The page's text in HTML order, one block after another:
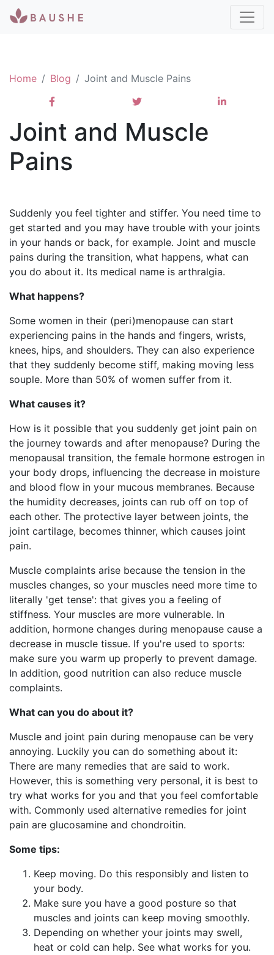
Home Blog Joint and Muscle Pains
Joint and Muscle
Pains
Suddenly you feel tighter and stiffer. You need time to
get started and you may have trouble with your joints
in your hands or back, for example. Joint and muscle
pains during the transition, what happens, what can
you do about it. Its medical name is arthralgia.
What happens?
Some women in their (peri)menopause can start
experiencing pains in the hands and fingers, wrists,
knees, hips, and shoulders. They can also experience
that they suddenly become stiff, making moving less
souple. More than 50% of women suffer from it.
What causes it?
How is it possible that you suddenly get joint pain on
the journey towards and after menopause? During the
menopausal transition, the female hormone estrogen in
your body drops, influencing the decrease in moisture
and blood flow in your mucous membranes. Because
the humidity decreases, joints can rub off on top of
each other. The protective layer between joints, the
joint cartilage, becomes thinner, which causes joint
pain.
Muscle complaints arise because the tension in the
muscles changes, so your muscles need more time to
literally 'get tense': that gives you a feeling of
stiffness. Your muscles are more vulnerable. In
addition, hormone changes during menopause cause a
decrease in muscle tissue. If you're used to sports:
make sure you warm up properly to prevent damage.
In addition, good nutrition can also reduce muscle
complaints.
What can you do about it?
Muscle and joint pain during menopause can be very
annoying. Luckily you can do something about it:
There are many remedies that are said to work.
However, this is something very personal, it is best to
try what works for you and that you feel comfortable
with. Commonly used alternative remedies for joint
pain are glucosamine and chondroitin.
Some tips:
Keep moving. Do this responsibly and listen to
your body.
Make sure you have a good posture so that
muscles and joints can keep moving smoothly.
Depending on whether your joints may swell,
heat or cold can help. See what works for you.